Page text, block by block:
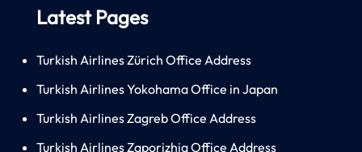
Latest Pages
Turkish Airlines Zürich Office Address
Turkish Airlines Yokohama Office in Japan
Turkish Airlines Zagreb Office Address
Turkish Airlines Zaporizhia Office Address